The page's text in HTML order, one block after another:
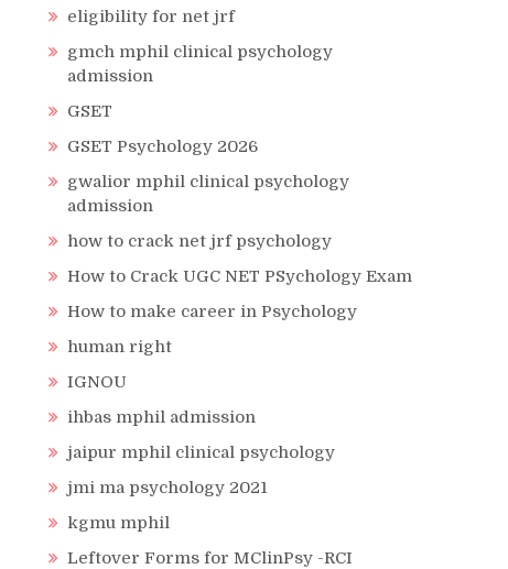
eligibility for net jrf
gmch mphil clinical psychology
admission
GSET
GSET Psychology 2026
gwalior mphil clinical psychology
admission
how to crack net jrf psychology
How to Crack UGC NET PSychology Exam
How to make career in Psychology
human right
IGNOU
ihbas mphil admission
jaipur mphil clinical psychology
jmi ma psychology 2021
kgmu mphil
Leftover Forms for MClinPsy -RCI